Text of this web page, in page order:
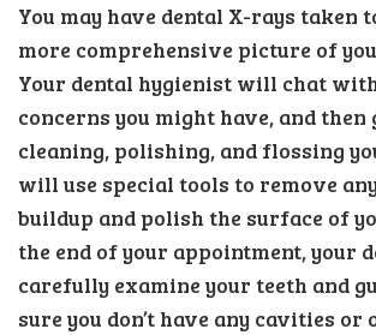
You may have dental X-rays taken
more comprehensive picture of
Your dental hygienist will chat
concerns you might have, and then
cleaning, polishing, and flossing
will use special tools to remove
buildup and polish the surface of
the end of your appointment, your
carefully examine your teeth and
sure you don’t have any cavities